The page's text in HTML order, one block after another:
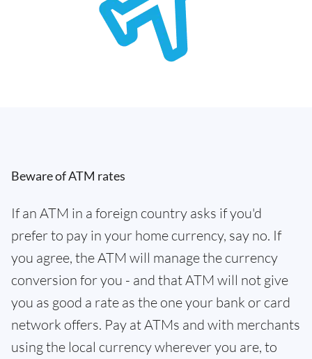
Beware of ATM rates
If an ATM in a foreign country asks if you'd
prefer to pay in your home currency, say no. If
you agree, the ATM will manage the currency
conversion for you - and that ATM will not give
you as good a rate as the one your bank or card
network offers. Pay at ATMs and with merchants
using the local currency wherever you are, to